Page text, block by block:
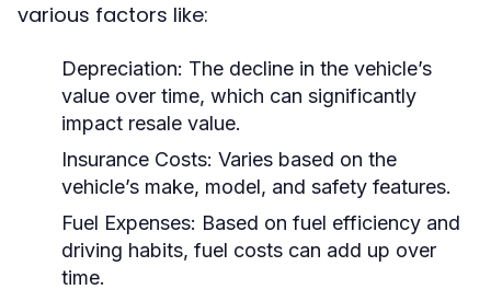
various factors like:
Depreciation: The decline in the vehicle’s
value over time, which can significantly
impact resale value.
Insurance Costs: Varies based on the
vehicle’s make, model, and safety features.
Fuel Expenses: Based on fuel efficiency and
driving habits, fuel costs can add up over
time.